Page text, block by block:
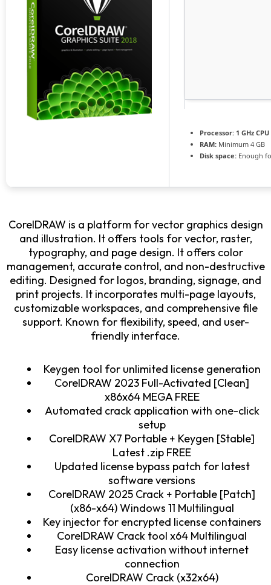
Processor: 1 GHz
RAM: Minimum 4 GB
Disk space: Enough
CorelDRAW is a platform for vector graphics design
and illustration. It offers tools for vector, raster,
typography, and page design. It offers color
management, accurate control, and non-destructive
editing. Designed for logos, branding, signage, and
print projects. It incorporates multi-page layouts,
customizable workspaces, and comprehensive file
support. Known for flexibility, speed, and user-
friendly interface.
Keygen tool for unlimited license generation
CorelDRAW 2023 Full-Activated [Clean]
x86x64 MEGA FREE
Automated crack application with one-click
setup
CorelDRAW X7 Portable + Keygen [Stable]
Latest .zip FREE
Updated license bypass patch for latest
software versions
CorelDRAW 2025 Crack + Portable [Patch]
(x86-x64) Windows 11 Multilingual
Key injector for encrypted license containers
CorelDRAW Crack tool x64 Multilingual
Easy license activation without internet
connection
CorelDRAW Crack (x32x64)